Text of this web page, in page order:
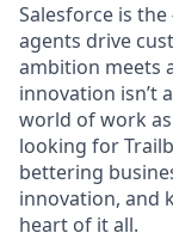
Salesforce is
agents drive
ambition meets
innovation isn’t
world of work
looking for
bettering
innovation, and
heart of it all.